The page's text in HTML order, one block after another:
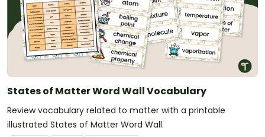
States of Matter Word Wall Vocabulary
Review vocabulary related to matter with a printable
illustrated States of Matter Word Wall.